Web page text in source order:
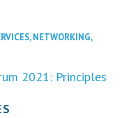
,NETWORKING,
2021: Principles